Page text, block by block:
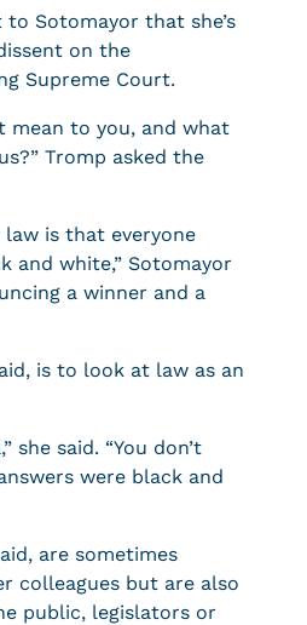
Sotomayor that she’s
on the
Supreme Court.
mean to you, and what
Tromp asked the
is that everyone
and white,” Sotomayor
a winner and a
is to look at law as an
she said. “You don’t
were black and
are sometimes
colleagues but are also
public, legislators or